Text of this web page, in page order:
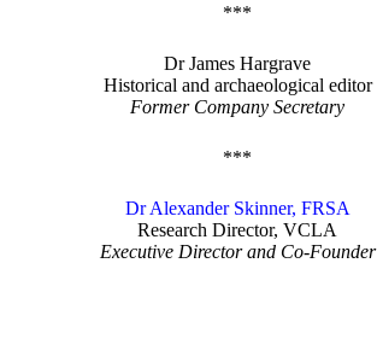
***
Dr James Hargrave
Historical and archaeological editor
Former Company Secretary
***
Dr Alexander Skinner, FRSA
Research Director, VCLA
Executive Director and Co-Founder